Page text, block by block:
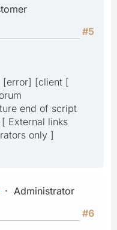
#5
[error] [client [
end of script
External links
only ]
Administrator
#6